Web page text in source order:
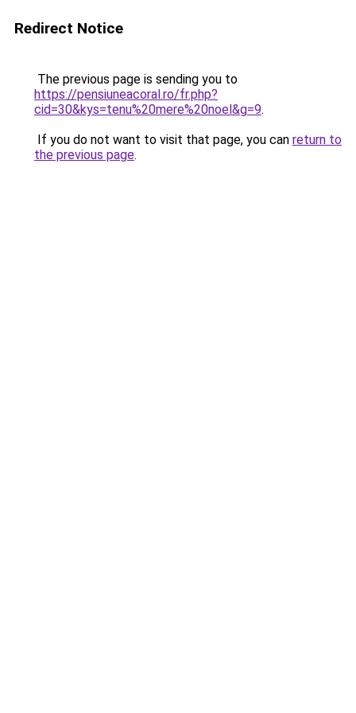
Redirect Notice
The previous page is sending you to
https://pensiuneacoral.ro/fr.php?
cid=30&kys=tenu%20mere%20noel&g=9.
If you do not want to visit that page, you can return to
the previous page.